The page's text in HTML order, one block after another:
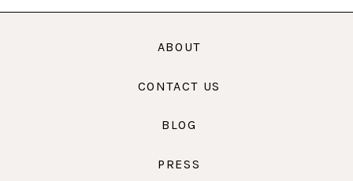
ABOUT
CONTACT US
BLOG
PRESS